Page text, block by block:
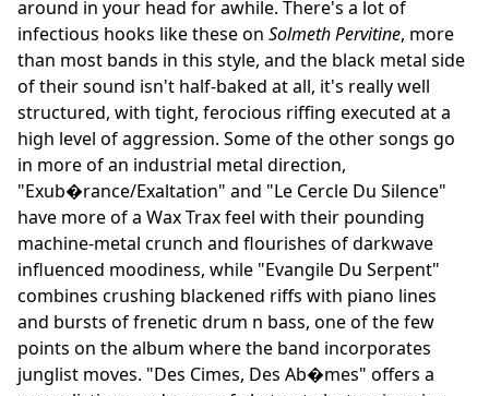
around in your head for awhile. There's a lot of
infectious hooks like these on Solmeth Pervitine, more
than most bands in this style, and the black metal side
of their sound isn't half-baked at all, it's really well
structured, with tight, ferocious riffing executed at a
high level of aggression. Some of the other songs go
in more of an industrial metal direction,
"Exub�rance/Exaltation" and "Le Cercle Du Silence"
have more of a Wax Trax feel with their pounding
machine-metal crunch and flourishes of darkwave
influenced moodiness, while "Evangile Du Serpent"
combines crushing blackened riffs with piano lines
and bursts of frenetic drum n bass, one of the few
points on the album where the band incorporates
junglist moves. "Des Cimes, Des Ab�mes" offers a